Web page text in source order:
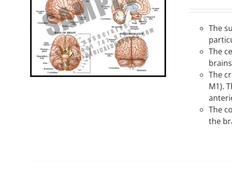
SELECT OPTIONS QUICK VIEW
The
The
The
M1).
The
the